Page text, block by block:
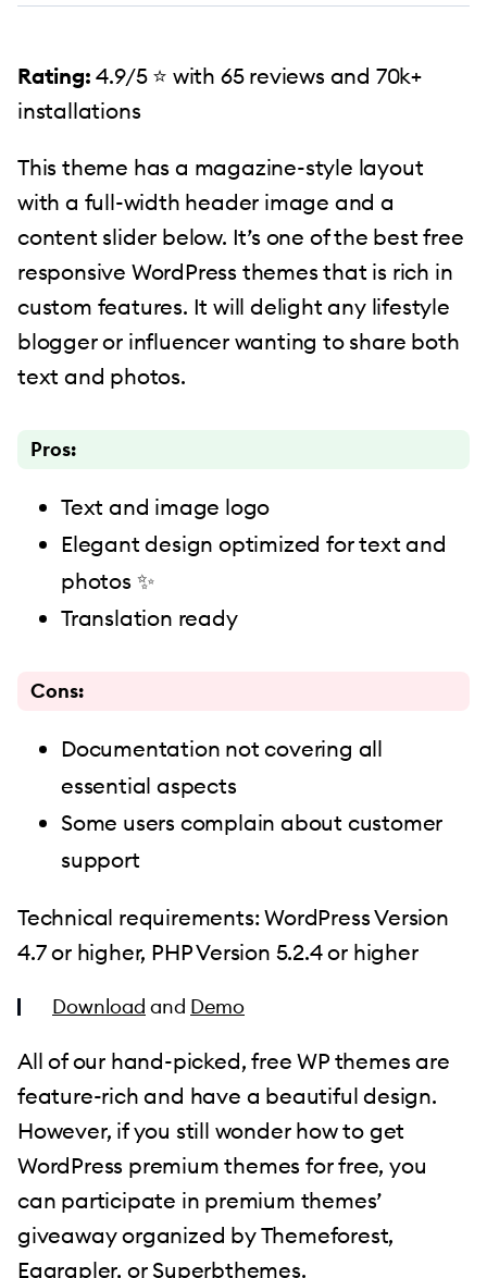
Rating: 4.9/5 ⭐️ with 65 reviews and 70k+
installations
This theme has a magazine-style layout
with a full-width header image and a
content slider below. It’s one of the best free
responsive WordPress themes that is rich in
custom features. It will delight any lifestyle
blogger or influencer wanting to share both
text and photos.
Pros:
Text and image logo
Elegant design optimized for text and
photos ✨
Translation ready
Cons:
Documentation not covering all
essential aspects
Some users complain about customer
support
Technical requirements: WordPress Version
4.7 or higher, PHP Version 5.2.4 or higher
Download and Demo
All of our hand-picked, free WP themes are
feature-rich and have a beautiful design.
However, if you still wonder how to get
WordPress premium themes for free, you
can participate in premium themes’
giveaway organized by Themeforest,
Eggrapler, or Superbthemes.